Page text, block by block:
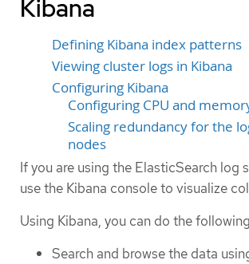
Kibana
Defining Kibana index patterns
Viewing cluster logs in Kibana
Configuring Kibana
Configuring CPU and
Scaling redundancy for the
nodes
If you are using the ElasticSearch log
use the Kibana console to visualize
Using Kibana, you can do the
Search and browse the data